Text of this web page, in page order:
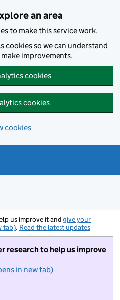
an area
to make this service work.
cookies so we can understand
improvements.
cookies
cookies
cookies
us improve it and give your
tab). Read the latest updates
research to help us improve
in new tab)
I do not want to take part in